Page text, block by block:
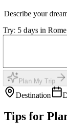
Describe your
Try: 5 days in
Plan My Trip
Destination
Tips for